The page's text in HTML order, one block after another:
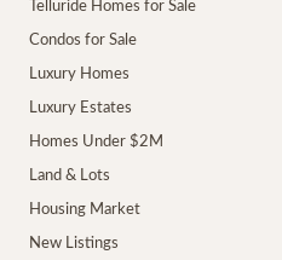
Telluride Homes for Sale
Condos for Sale
Luxury Homes
Luxury Estates
Homes Under $2M
Land & Lots
Housing Market
New Listings